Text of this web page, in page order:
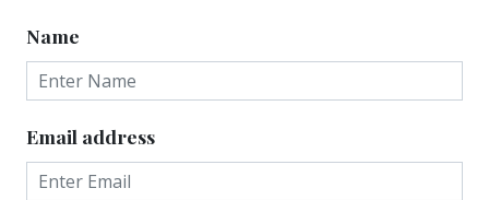
Name
Email address